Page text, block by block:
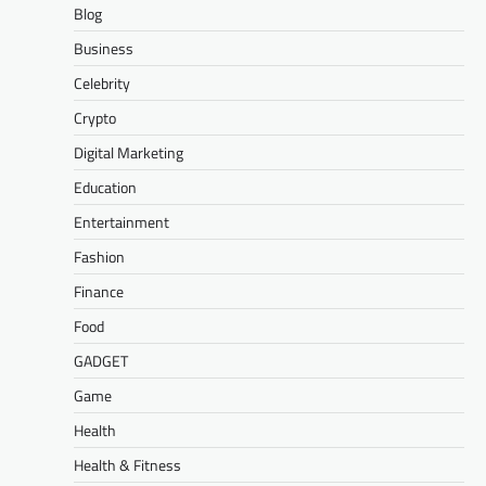
Blog
Business
Celebrity
Crypto
Digital Marketing
Education
Entertainment
Fashion
Finance
Food
GADGET
Game
Health
Health & Fitness